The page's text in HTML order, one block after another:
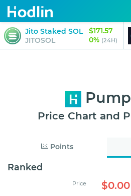
Jito Staked SOL
JITOSOL
$171.57
0% (24H)
Price Chart and
Points
Ranked
Price